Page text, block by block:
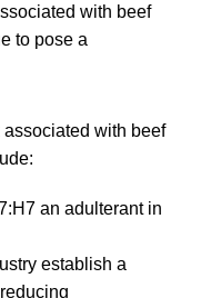
with beef
to pose a
with beef
an adulterant in
establish a